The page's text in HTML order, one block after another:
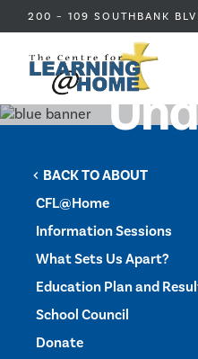
200 – 109 SOUTHBANK
chevron_left BACK TO ABOUT
CFL@Home
Information Sessions
What Sets Us Apart?
Education Plan and
School Council
Donate